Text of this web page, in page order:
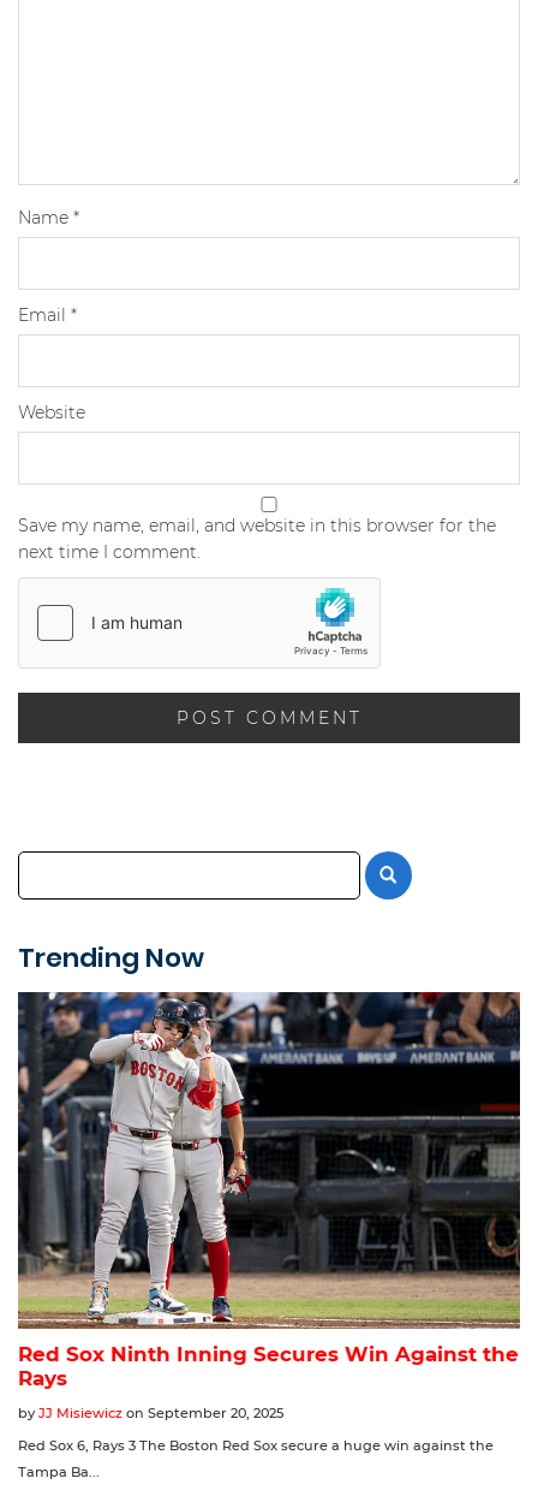
Name *
Email *
Website
Save my name, email, and website in this browser for the
next time I comment.
Trending Now